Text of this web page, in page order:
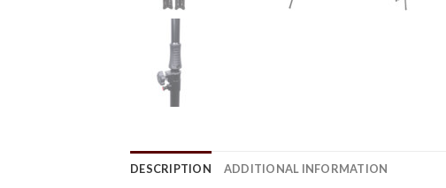
DESCRIPTION ADDITIONAL INFORMATION